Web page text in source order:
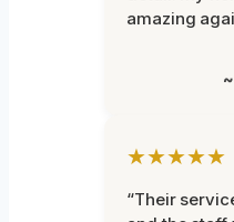
amazing
★★★★★
“Their